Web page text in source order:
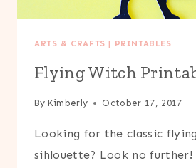
ARTS & CRAFTS | PRINTABLES
Flying Witch
By Kimberly October 17, 2017
Looking for the classic
sihlouette? Look no